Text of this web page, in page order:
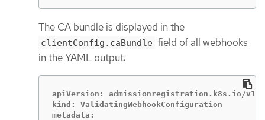
The CA bundle is displayed in the
clientConfig.caBundle field of all webhooks
in the YAML output:
apiVersion: admissionregistration.k8s.io/v1
kind: ValidatingWebhookConfiguration
metadata: